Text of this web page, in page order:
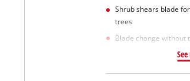
Shrub shears blade
trees
Blade change without